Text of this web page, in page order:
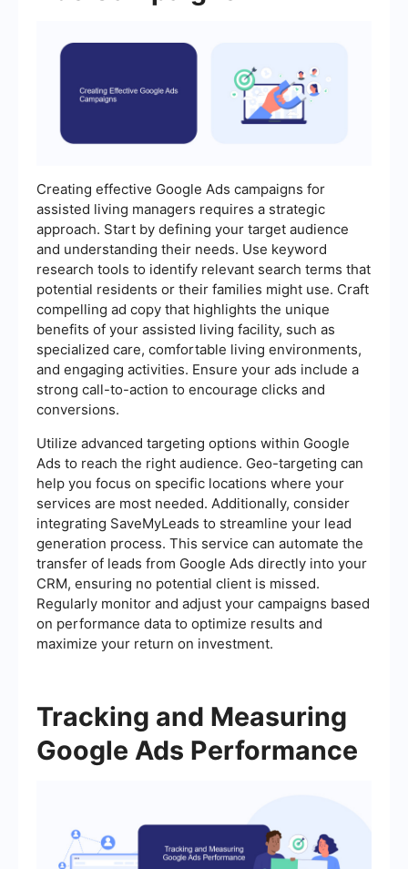
Creating effective Google Ads campaigns for
assisted living managers requires a strategic
approach. Start by defining your target audience
and understanding their needs. Use keyword
research tools to identify relevant search terms that
potential residents or their families might use. Craft
compelling ad copy that highlights the unique
benefits of your assisted living facility, such as
specialized care, comfortable living environments,
and engaging activities. Ensure your ads include a
strong call-to-action to encourage clicks and
conversions.
Utilize advanced targeting options within Google
Ads to reach the right audience. Geo-targeting can
help you focus on specific locations where your
services are most needed. Additionally, consider
integrating SaveMyLeads to streamline your lead
generation process. This service can automate the
transfer of leads from Google Ads directly into your
CRM, ensuring no potential client is missed.
Regularly monitor and adjust your campaigns based
on performance data to optimize results and
maximize your return on investment.
Tracking and Measuring
Google Ads Performance